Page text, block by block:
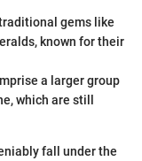
gems like
known for their
a larger group
which are still
fall under the